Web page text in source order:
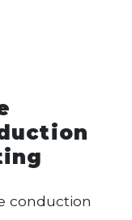
conduction